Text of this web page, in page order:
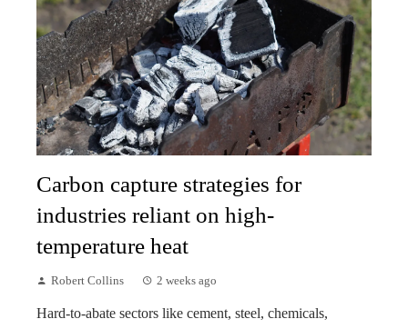
Carbon capture strategies for
industries reliant on high-
temperature heat
Robert Collins 2 weeks ago
Hard-to-abate sectors like cement, steel, chemicals,